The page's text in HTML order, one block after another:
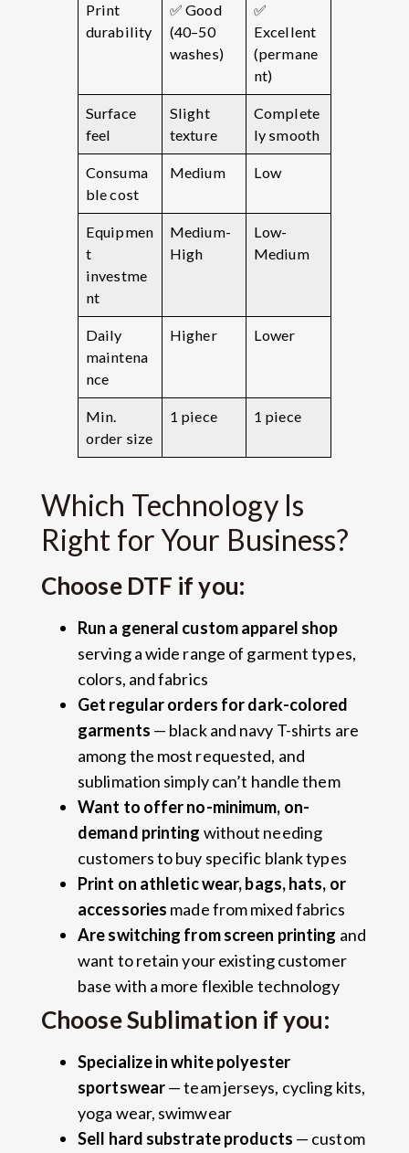
Print
durability
✅ Good
(40–50
washes)
✅
Excellent
(permane
nt)
Surface
feel
Slight
texture
Complete
ly smooth
Consuma
ble cost
Medium Low
Equipmen
t
investme
nt
Medium-
High
Low-
Medium
Daily
maintena
nce
Higher Lower
Min.
order size
1 piece 1 piece
Which Technology Is
Right for Your Business?
Choose DTF if you:
Run a general custom apparel shop
serving a wide range of garment types,
colors, and fabrics
Get regular orders for dark-colored
garments — black and navy T-shirts are
among the most requested, and
sublimation simply can’t handle them
Want to offer no-minimum, on-
demand printing without needing
customers to buy specific blank types
Print on athletic wear, bags, hats, or
accessories made from mixed fabrics
Are switching from screen printing and
want to retain your existing customer
base with a more flexible technology
Choose Sublimation if you:
Specialize in white polyester
sportswear— team jerseys, cycling kits,
yoga wear, swimwear
Sell hard substrate products — custom